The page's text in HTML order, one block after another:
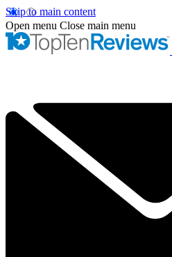
Skip to main content
Open menu Close main menu